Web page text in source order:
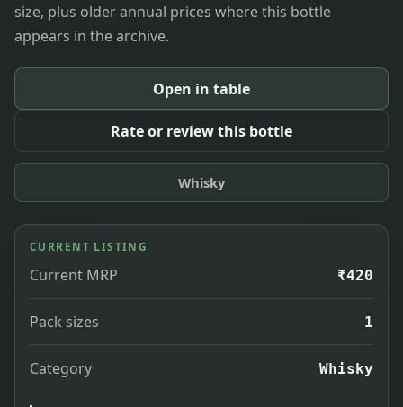
size, plus older annual prices where this bottle
appears in the archive.
Open in table
Rate or review this bottle
Whisky
CURRENT LISTING
Current MRP ₹420
Pack sizes 1
Category Whisky